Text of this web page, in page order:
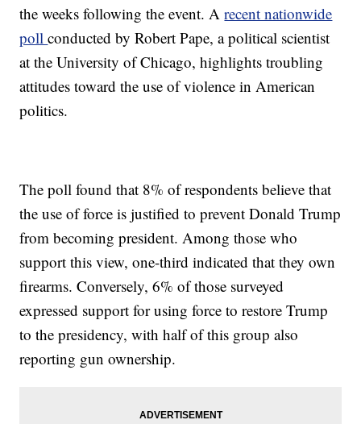
the weeks following the event. Arecent nationwide
pollconducted by Robert Pape, a political scientist
at the University of Chicago, highlights troubling
attitudes toward the use of violence in American
politics.
The poll found that 8% of respondents believe that
the use of force is justified to prevent Donald Trump
from becoming president. Among those who
support this view, one-third indicated that they own
firearms. Conversely, 6% of those surveyed
expressed support for using force to restore Trump
to the presidency, with half of this group also
reporting gun ownership.